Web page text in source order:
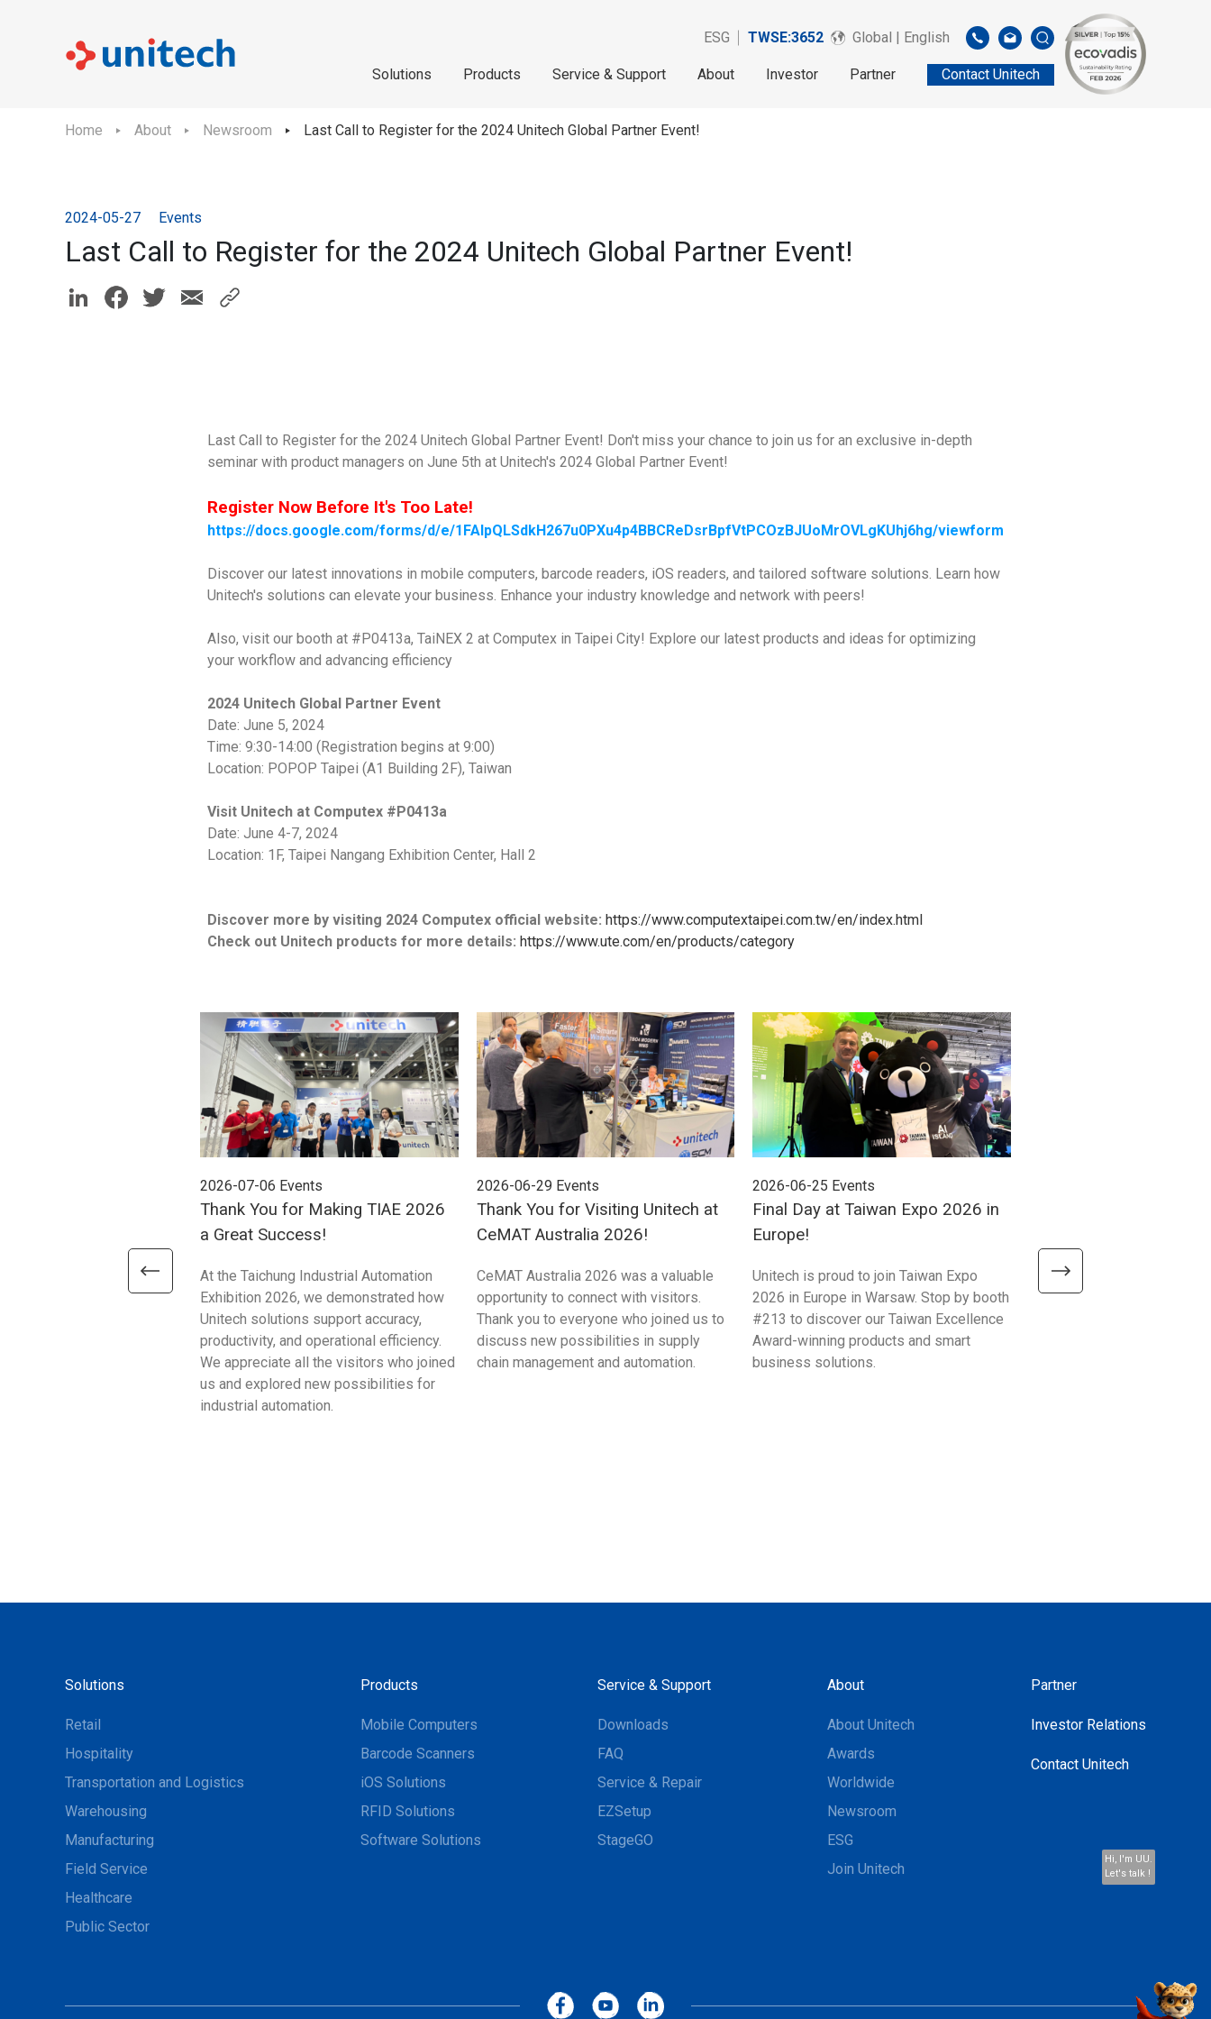
Hi, I'm UU.
Let's talk !
ESG TWSE:3652 Global | English
Solutions Products Service & Support About Investor Partner Contact Unitech
Home About Newsroom Last Call to Register for the 2024 Unitech Global Partner Event!
2024-05-27 Events
Last Call to Register for the 2024 Unitech Global Partner Event!
Last Call to Register for the 2024 Unitech Global Partner Event! Don't miss your chance to join us for an exclusive in-depth
seminar with product managers on June 5th at Unitech's 2024 Global Partner Event!
Register Now Before It's Too Late!
https://docs.google.com/forms/d/e/1FAIpQLSdkH267u0PXu4p4BBCReDsrBpfVtPCOzBJUoMrOVLgKUhj6hg/viewform
Discover our latest innovations in mobile computers, barcode readers, iOS readers, and tailored software solutions. Learn how
Unitech's solutions can elevate your business. Enhance your industry knowledge and network with peers!
Also, visit our booth at #P0413a, TaiNEX 2 at Computex in Taipei City! Explore our latest products and ideas for optimizing
your workflow and advancing efficiency
2024 Unitech Global Partner Event
Date: June 5, 2024
Time: 9:30-14:00 (Registration begins at 9:00)
Location: POPOP Taipei (A1 Building 2F), Taiwan
Visit Unitech at Computex #P0413a
Date: June 4-7, 2024
Location: 1F, Taipei Nangang Exhibition Center, Hall 2
Discover more by visiting 2024 Computex official website: https://www.computextaipei.com.tw/en/index.html
Check out Unitech products for more details: https://www.ute.com/en/products/category
2026-07-06 Events
Thank You for Making TIAE 2026
a Great Success!
At the Taichung Industrial Automation
Exhibition 2026, we demonstrated how
Unitech solutions support accuracy,
productivity, and operational efficiency.
We appreciate all the visitors who joined
us and explored new possibilities for
industrial automation.
2026-06-29 Events
Thank You for Visiting Unitech at
CeMAT Australia 2026!
CeMAT Australia 2026 was a valuable
opportunity to connect with visitors.
Thank you to everyone who joined us to
discuss new possibilities in supply
chain management and automation.
2026-06-25 Events
Final Day at Taiwan Expo 2026 in
Europe!
Unitech is proud to join Taiwan Expo
2026 in Europe in Warsaw. Stop by booth
#213 to discover our Taiwan Excellence
Award-winning products and smart
business solutions.
We’re excited to meet
Automate Show 2026 at the
Solutions
Retail
Hospitality
Transportation and Logistics
Warehousing
Manufacturing
Field Service
Healthcare
Public Sector
Products
Mobile Computers
Barcode Scanners
iOS Solutions
RFID Solutions
Software Solutions
Service & Support
Downloads
FAQ
Service & Repair
EZSetup
StageGO
About
About Unitech
Awards
Worldwide
Newsroom
ESG
Join Unitech
Partner
Investor Relations
Contact Unitech